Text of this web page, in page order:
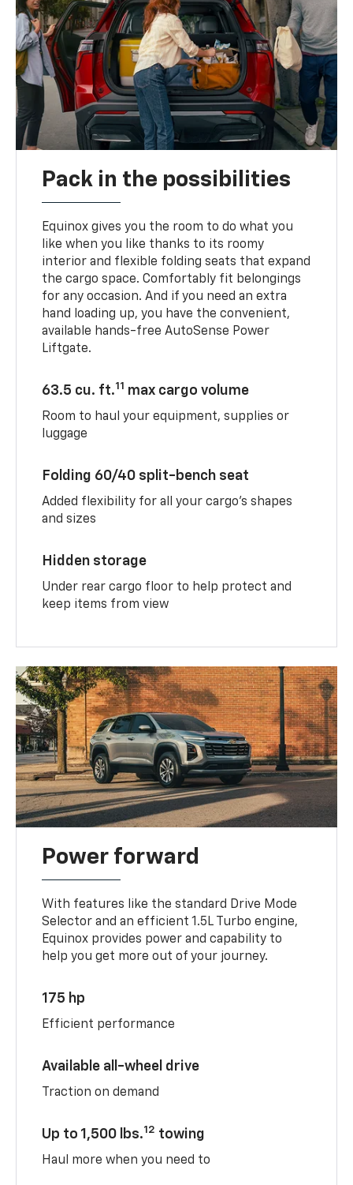
Pack in the possibilities
Equinox gives you the room to do what you
like when you like thanks to its roomy
interior and flexible folding seats that expand
the cargo space. Comfortably fit belongings
for any occasion. And if you need an extra
hand loading up, you have the convenient,
available hands-free AutoSense Power
Liftgate.
63.5 cu. ft.11 max cargo volume
Room to haul your equipment, supplies or
luggage
Folding 60/40 split-bench seat
Added flexibility for all your cargo’s shapes
and sizes
Hidden storage
Under rear cargo floor to help protect and
keep items from view
Power forward
With features like the standard Drive Mode
Selector and an efficient 1.5L Turbo engine,
Equinox provides power and capability to
help you get more out of your journey.
175 hp
Efficient performance
Available all-wheel drive
Traction on demand
Up to 1,500 lbs.12 towing
Haul more when you need to